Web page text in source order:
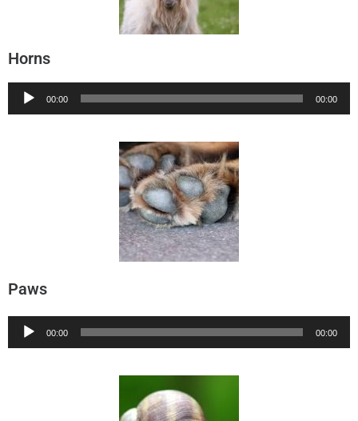
Horns
Audio
00:00 00:00
Paws
Audio
00:00 00:00